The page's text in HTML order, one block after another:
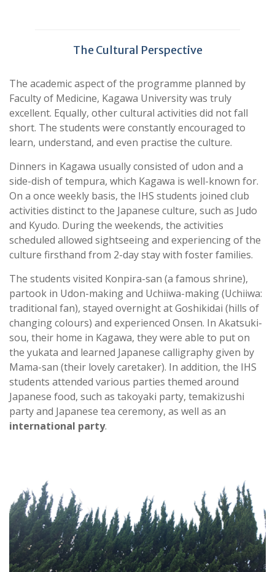
The Cultural Perspective
The academic aspect of the programme planned by
Faculty of Medicine, Kagawa University was truly
excellent. Equally, other cultural activities did not fall
short. The students were constantly encouraged to
learn, understand, and even practise the culture.
Dinners in Kagawa usually consisted of udon and a
side-dish of tempura, which Kagawa is well-known for.
On a once weekly basis, the IHS students joined club
activities distinct to the Japanese culture, such as Judo
and Kyudo. During the weekends, the activities
scheduled allowed sightseeing and experiencing of the
culture firsthand from 2-day stay with foster families.
The students visited Konpira-san (a famous shrine),
partook in Udon-making and Uchiiwa-making (Uchiiwa:
traditional fan), stayed overnight at Goshikidai (hills of
changing colours) and experienced Onsen. In Akatsuki-
sou, their home in Kagawa, they were able to put on
the yukata and learned Japanese calligraphy given by
Mama-san (their lovely caretaker). In addition, the IHS
students attended various parties themed around
Japanese food, such as takoyaki party, temakizushi
party and Japanese tea ceremony, as well as an
international party.